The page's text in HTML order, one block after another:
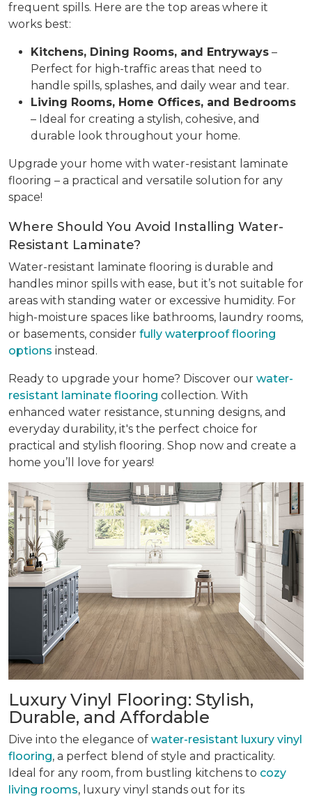
frequent spills. Here are the top areas where it
works best:
Kitchens, Dining Rooms, and Entryways –
Perfect for high-traffic areas that need to
handle spills, splashes, and daily wear and tear.
Living Rooms, Home Offices, and Bedrooms
– Ideal for creating a stylish, cohesive, and
durable look throughout your home.
Upgrade your home with water-resistant laminate
flooring – a practical and versatile solution for any
space!
Where Should You Avoid Installing Water-
Resistant Laminate?
Water-resistant laminate flooring is durable and
handles minor spills with ease, but it’s not suitable for
areas with standing water or excessive humidity. For
high-moisture spaces like bathrooms, laundry rooms,
or basements, consider fully waterproof flooring
options instead.
Ready to upgrade your home? Discover our water-
resistant laminate flooring collection. With
enhanced water resistance, stunning designs, and
everyday durability, it's the perfect choice for
practical and stylish flooring. Shop now and create a
home you’ll love for years!
Luxury Vinyl Flooring: Stylish,
Durable, and Affordable
Dive into the elegance of water-resistant luxury vinyl
flooring, a perfect blend of style and practicality.
Ideal for any room, from bustling kitchens to cozy
living rooms, luxury vinyl stands out for its